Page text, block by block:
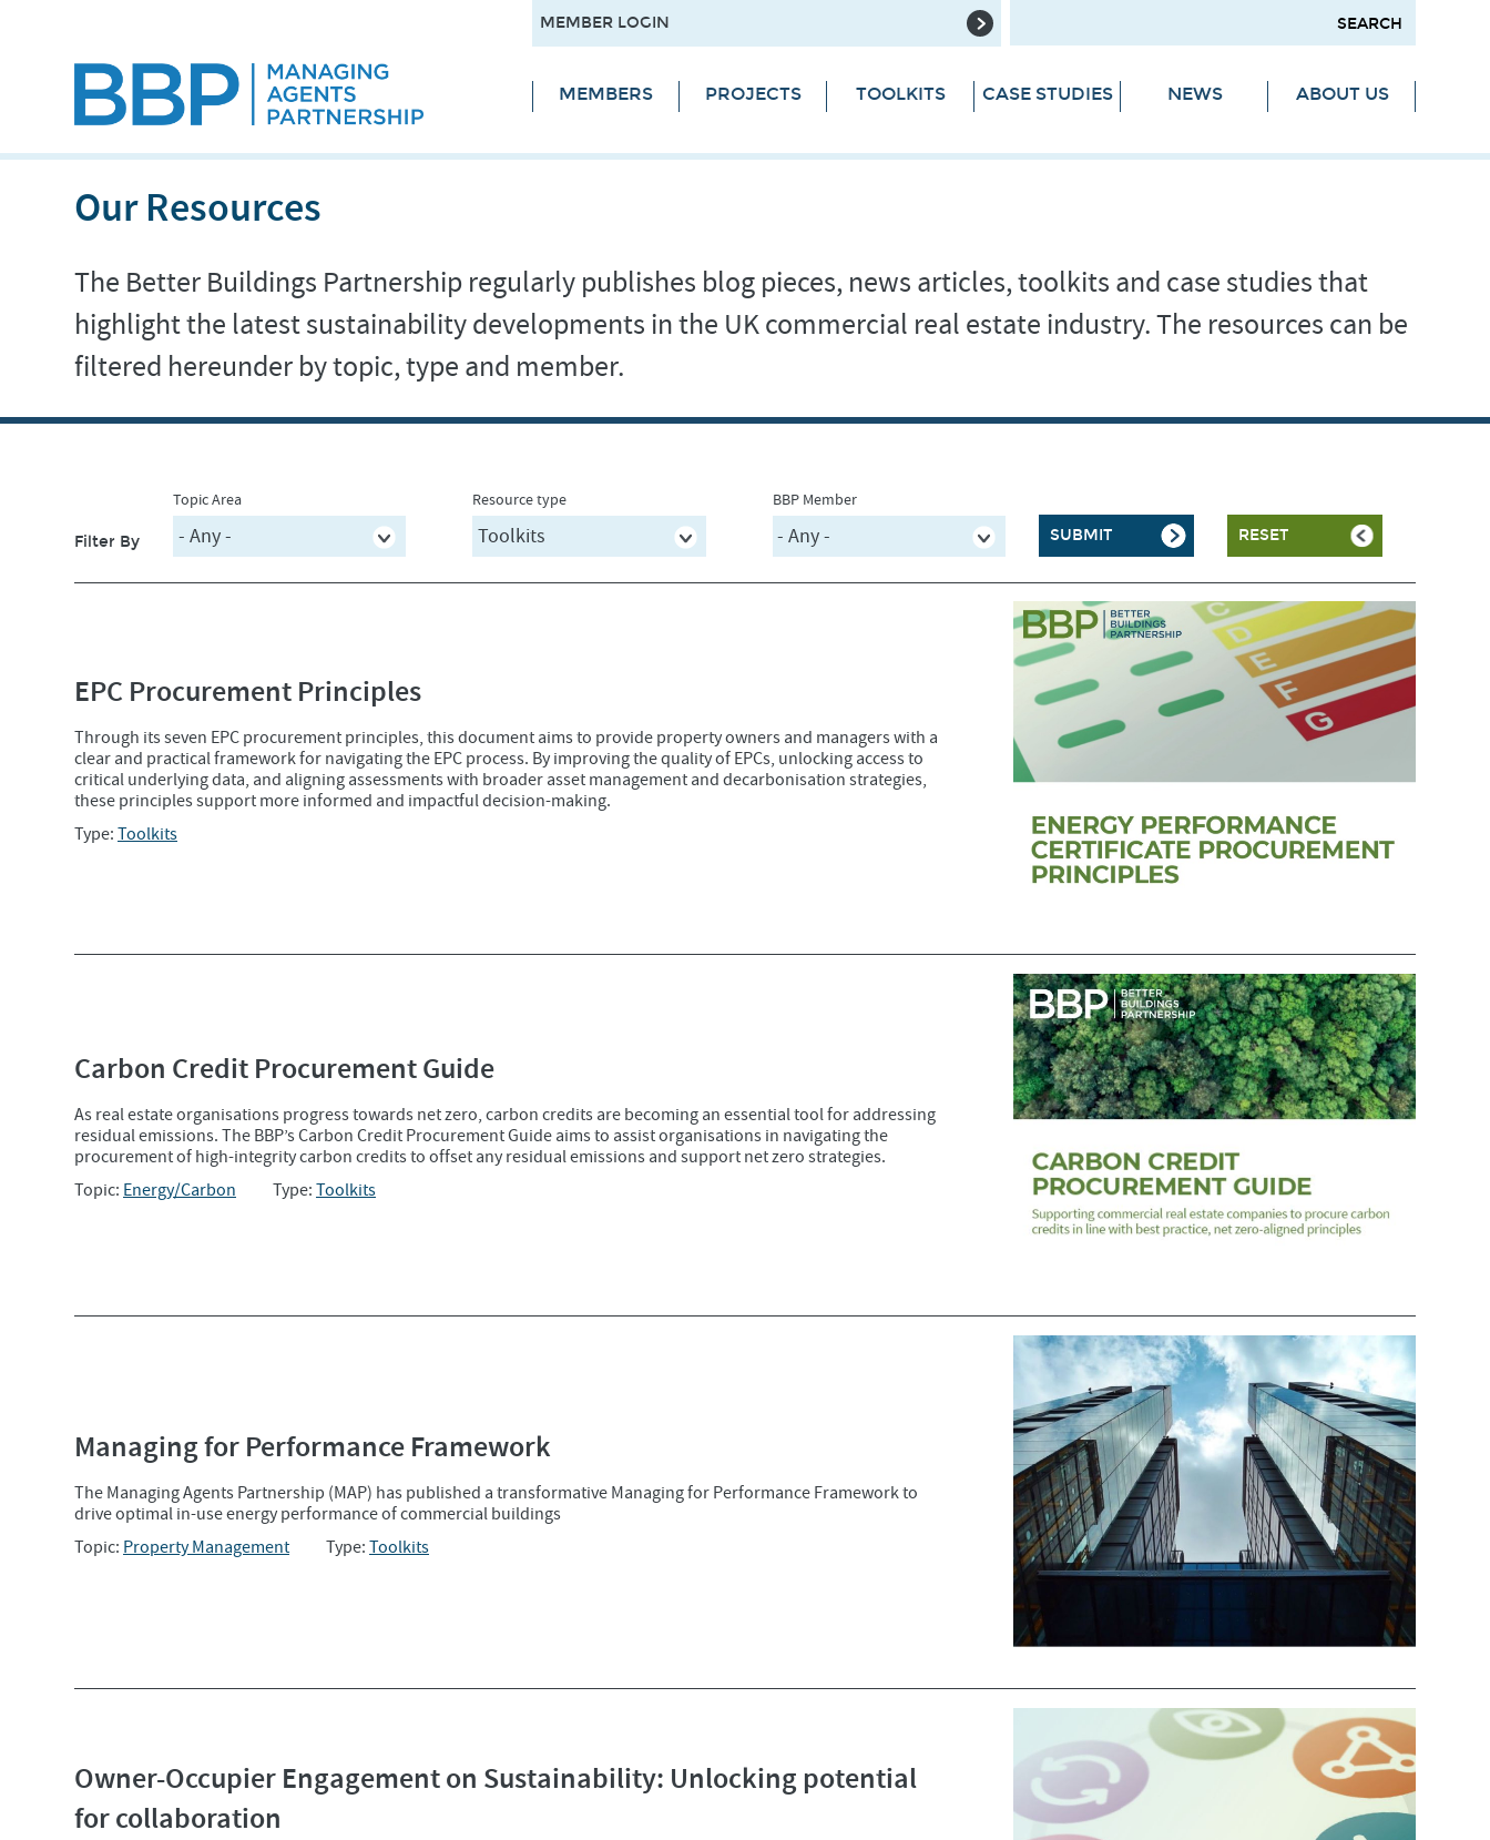
MEMBER LOGIN
MEMBERS PROJECTS TOOLKITS CASE STUDIES NEWS ABOUT US
Our Resources
The Better Buildings Partnership regularly publishes blog pieces, news articles, toolkits and case studies that
highlight the latest sustainability developments in the UK commercial real estate industry. The resources can be
filtered hereunder by topic, type and member.
Filter By
Topic Area Resource type BBP Member
EPC Procurement Principles
Through its seven EPC procurement principles, this document aims to provide property owners and managers with a
clear and practical framework for navigating the EPC process. By improving the quality of EPCs, unlocking access to
critical underlying data, and aligning assessments with broader asset management and decarbonisation strategies,
these principles support more informed and impactful decision-making.
Type: Toolkits
Carbon Credit Procurement Guide
As real estate organisations progress towards net zero, carbon credits are becoming an essential tool for addressing
residual emissions. The BBP’s Carbon Credit Procurement Guide aims to assist organisations in navigating the
procurement of high-integrity carbon credits to offset any residual emissions and support net zero strategies.
Topic: Energy/Carbon Type: Toolkits
Managing for Performance Framework
The Managing Agents Partnership (MAP) has published a transformative Managing for Performance Framework to
drive optimal in-use energy performance of commercial buildings
Topic: Property Management Type: Toolkits
Owner-Occupier Engagement on Sustainability: Unlocking potential
for collaboration